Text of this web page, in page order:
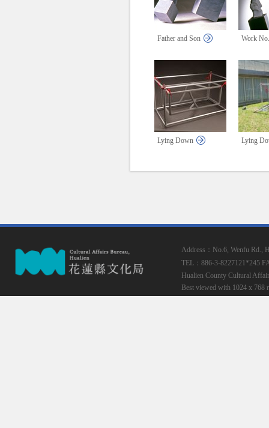
Father and Son Work
Lying Down Lying
Address：No.6, Wenfu Rd.,
TEL：886-3-8227121*245
Hualien County Cultural
Best viewed with 1024 x 768